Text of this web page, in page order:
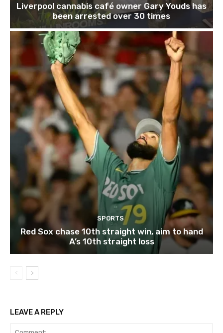
Liverpool cannabis café owner Gary Youds has
been arrested over 30 times
SPORTS
Red Sox chase 10th straight win, aim to hand
A’s 10th straight loss
LEAVE A REPLY